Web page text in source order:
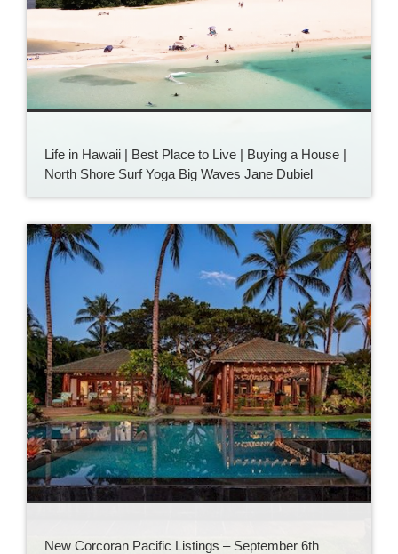
Life in Hawaii | Best Place to Live | Buying a House |
North Shore Surf Yoga Big Waves Jane Dubiel
New Corcoran Pacific Listings – September 6th